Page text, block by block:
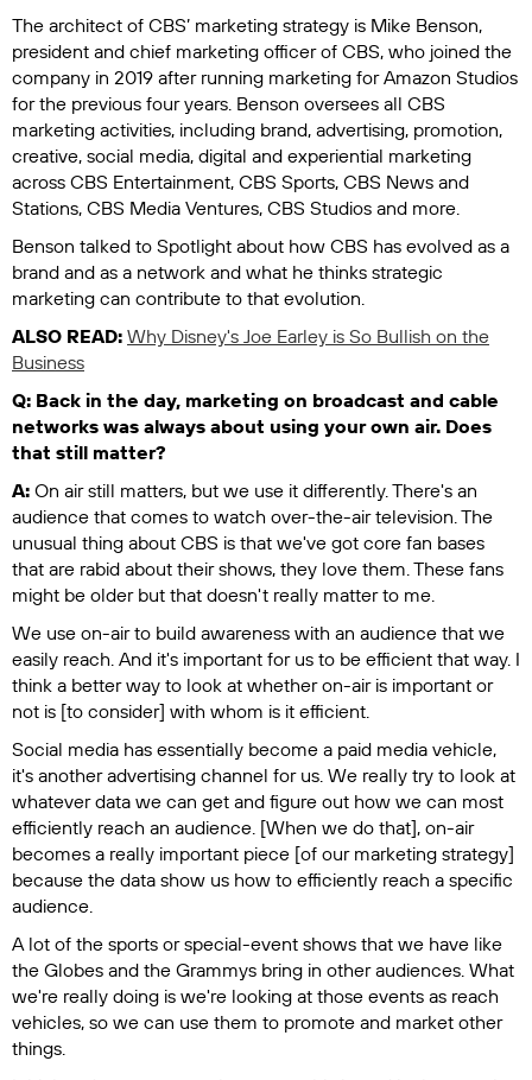
The architect of CBS’ marketing strategy is Mike Benson,
president and chief marketing officer of CBS, who joined the
company in 2019 after running marketing for Amazon Studios
for the previous four years. Benson oversees all CBS
marketing activities, including brand, advertising, promotion,
creative, social media, digital and experiential marketing
across CBS Entertainment, CBS Sports, CBS News and
Stations, CBS Media Ventures, CBS Studios and more.
Benson talked to Spotlight about how CBS has evolved as a
brand and as a network and what he thinks strategic
marketing can contribute to that evolution.
ALSO READ: Why Disney's Joe Earley is So Bullish on the
Business
Q: Back in the day, marketing on broadcast and cable
networks was always about using your own air. Does
that still matter?
A: On air still matters, but we use it differently. There's an
audience that comes to watch over-the-air television. The
unusual thing about CBS is that we've got core fan bases
that are rabid about their shows, they love them. These fans
might be older but that doesn't really matter to me.
We use on-air to build awareness with an audience that we
easily reach. And it's important for us to be efficient that way. I
think a better way to look at whether on-air is important or
not is [to consider] with whom is it efficient.
Social media has essentially become a paid media vehicle,
it's another advertising channel for us. We really try to look at
whatever data we can get and figure out how we can most
efficiently reach an audience. [When we do that], on-air
becomes a really important piece [of our marketing strategy]
because the data show us how to efficiently reach a specific
audience.
A lot of the sports or special-event shows that we have like
the Globes and the Grammys bring in other audiences. What
we're really doing is we're looking at those events as reach
vehicles, so we can use them to promote and market other
things.